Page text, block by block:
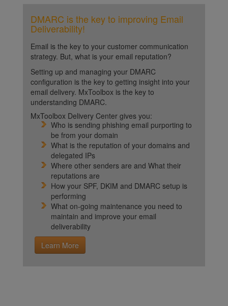
DMARC is the key to improving Email
Deliverability!
Email is the key to your customer communication
strategy. But, what is your email reputation?
Setting up and managing your DMARC
configuration is the key to getting insight into your
email delivery. MxToolbox is the key to
understanding DMARC.
MxToolbox Delivery Center gives you:
Who is sending phishing email purporting to
be from your domain
What is the reputation of your domains and
delegated IPs
Where other senders are and What their
reputations are
How your SPF, DKIM and DMARC setup is
performing
What on-going maintenance you need to
maintain and improve your email
deliverability
Learn More